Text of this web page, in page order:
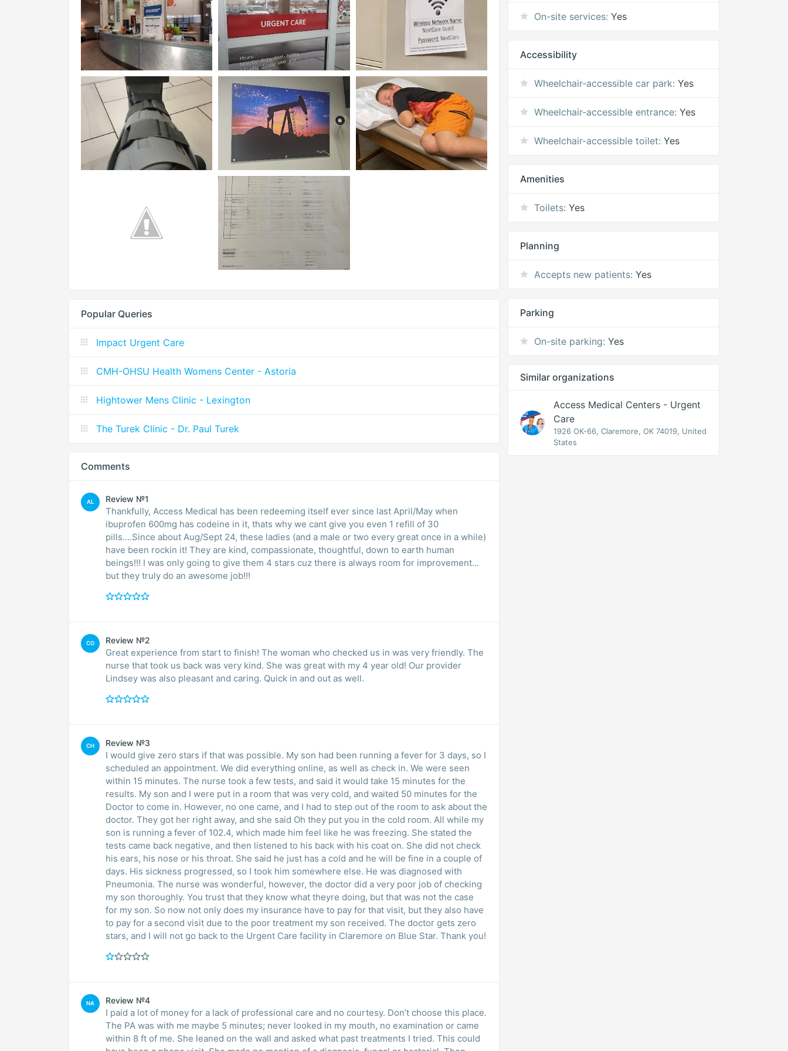
Popular Queries
Impact Urgent Care
CMH-OHSU Health Womens Center - Astoria
Hightower Mens Clinic - Lexington
The Turek Clinic - Dr. Paul Turek
Comments
AL Review №1
Thankfully, Access Medical has been redeeming itself ever since last April/May when
ibuprofen 600mg has codeine in it, thats why we cant give you even 1 refill of 30
pills....Since about Aug/Sept 24, these ladies (and a male or two every great once in a while)
have been rockin it! They are kind, compassionate, thoughtful, down to earth human
beings!!! I was only going to give them 4 stars cuz there is always room for improvement...
but they truly do an awesome job!!!
CO Review №2
Great experience from start to finish! The woman who checked us in was very friendly. The
nurse that took us back was very kind. She was great with my 4 year old! Our provider
Lindsey was also pleasant and caring. Quick in and out as well.
CH Review №3
I would give zero stars if that was possible. My son had been running a fever for 3 days, so I
scheduled an appointment. We did everything online, as well as check in. We were seen
within 15 minutes. The nurse took a few tests, and said it would take 15 minutes for the
results. My son and I were put in a room that was very cold, and waited 50 minutes for the
Doctor to come in. However, no one came, and I had to step out of the room to ask about the
doctor. They got her right away, and she said Oh they put you in the cold room. All while my
son is running a fever of 102.4, which made him feel like he was freezing. She stated the
tests came back negative, and then listened to his back with his coat on. She did not check
his ears, his nose or his throat. She said he just has a cold and he will be fine in a couple of
days. His sickness progressed, so I took him somewhere else. He was diagnosed with
Pneumonia. The nurse was wonderful, however, the doctor did a very poor job of checking
my son thoroughly. You trust that they know what theyre doing, but that was not the case
for my son. So now not only does my insurance have to pay for that visit, but they also have
to pay for a second visit due to the poor treatment my son received. The doctor gets zero
stars, and I will not go back to the Urgent Care facility in Claremore on Blue Star. Thank you!
NA Review №4
I paid a lot of money for a lack of professional care and no courtesy. Don’t choose this place.
The PA was with me maybe 5 minutes; never looked in my mouth, no examination or came
within 8 ft of me. She leaned on the wall and asked what past treatments I tried. This could
On-site services: Yes
Accessibility
Wheelchair-accessible car park: Yes
Wheelchair-accessible entrance: Yes
Wheelchair-accessible toilet: Yes
Amenities
Toilets: Yes
Planning
Accepts new patients: Yes
Parking
On-site parking: Yes
Similar organizations
Access Medical Centers - Urgent
Care
1926 OK-66, Claremore, OK 74019, United
States